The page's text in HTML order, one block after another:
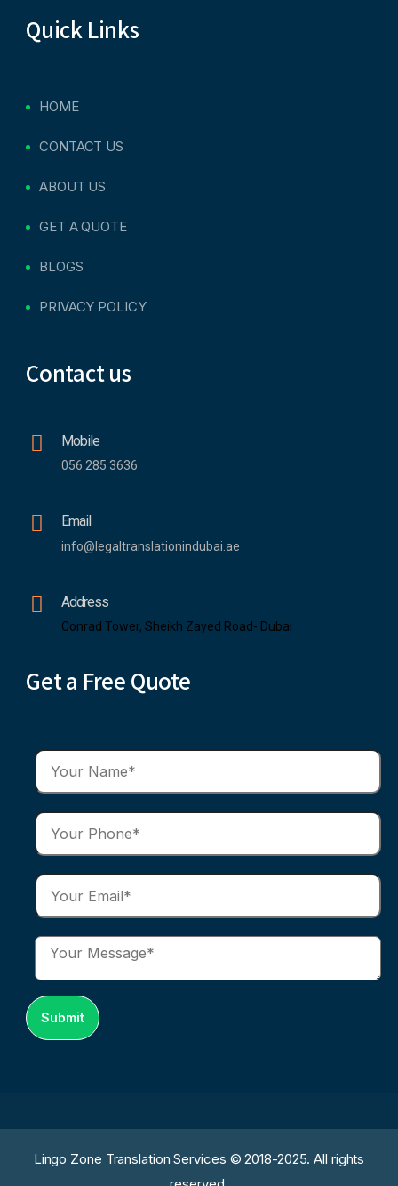
Quick Links
HOME
CONTACT US
ABOUT US
GET A QUOTE
BLOGS
PRIVACY POLICY
Contact us
Mobile
056 285 3636
Email
info@legaltranslationindubai.ae
Address
Conrad Tower, Sheikh Zayed Road- Dubai
Get a Free Quote
Lingo Zone Translation Services © 2018-2025. All rights